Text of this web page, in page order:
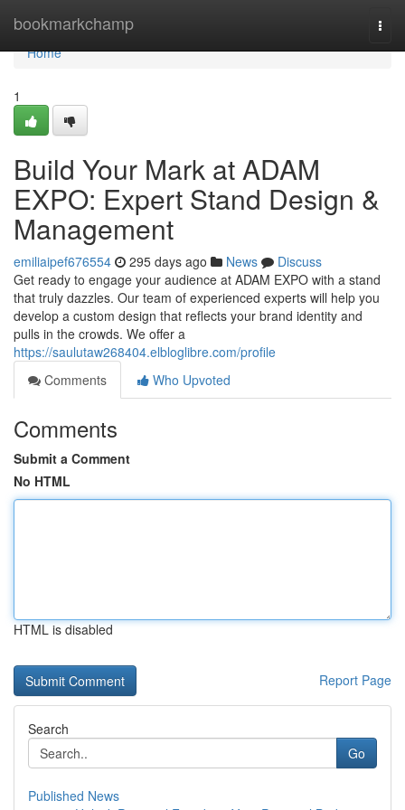
bookmarkchamp
Home
Home
1
Build Your Mark at ADAM
EXPO: Expert Stand Design &
Management
emiliaipef676554 295 days ago News
Discuss
Get ready to engage your audience at ADAM EXPO with a stand
that truly dazzles. Our team of experienced experts will help you
develop a custom design that reflects your brand identity and
pulls in the crowds. We offer a
https://saulutaw268404.elbloglibre.com/profile
Comments
Who Upvoted
Comments
Submit a Comment
No HTML
HTML is disabled
Report Page
Search
Go
Published News